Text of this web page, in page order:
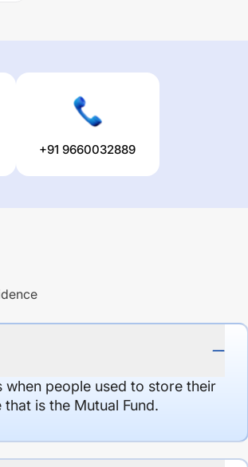
+91 9660032889
when people used to store their
is the Mutual Fund.